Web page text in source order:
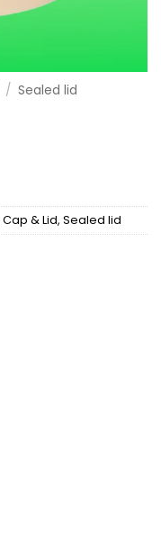
/ Sealed lid
Cap & Lid, Sealed lid